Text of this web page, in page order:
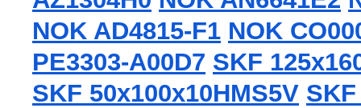
NOK AD4815-F1 NOK
PE3303-A00D7 SKF
SKF 50x100x10HMS5V